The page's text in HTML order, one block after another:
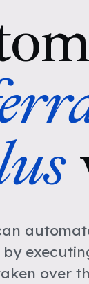
by
over